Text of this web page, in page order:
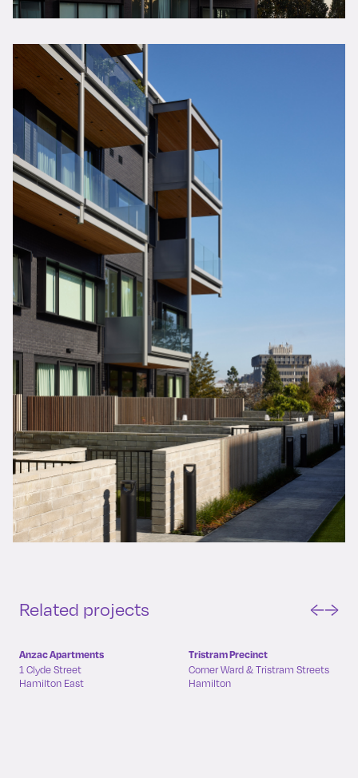
Related projects ←→
Anzac Apartments
1 Clyde Street
Hamilton East
Tristram Precinct
Corner Ward & Tristram Streets
Hamilton